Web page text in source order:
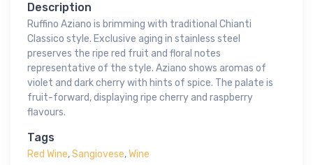
Description
Ruffino Aziano is brimming with traditional Chianti
Classico style. Exclusive aging in stainless steel
preserves the ripe red fruit and floral notes
representative of the style. Aziano shows aromas of
violet and dark cherry with hints of spice. The palate is
fruit-forward, displaying ripe cherry and raspberry
flavours.
Tags
Red Wine,Sangiovese,Wine